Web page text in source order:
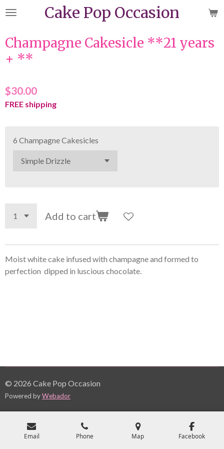
Skip
content
Cake Pop Occasion
Champagne Cakesicle **21 years
+ **
$30.00
FREE shipping
6 Champagne Cakesicles
Add to cart
Moist white cake infused with champagne and formed to
perfection dipped in luscious chocolate.
© 2026 Cake Pop Occasion
Powered byWebador
Email Phone Map Facebook